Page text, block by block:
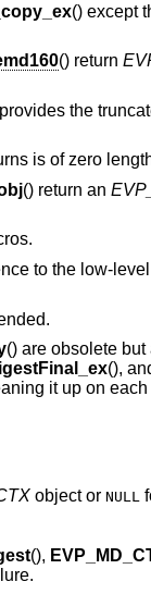
() except
() return
the
is of zero
() return an
to the low-
() are obsolete
(),
it up on each
object or NULL
(),